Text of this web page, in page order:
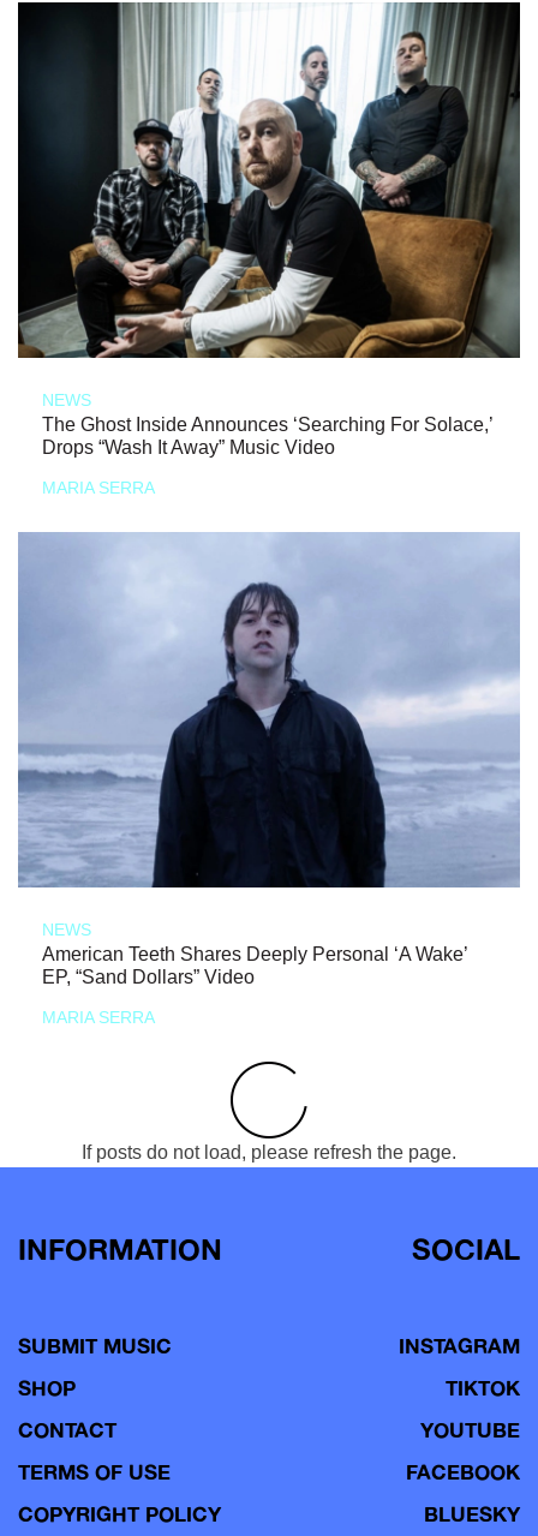
NEWS
The Ghost Inside Announces ‘Searching For Solace,’
Drops “Wash It Away” Music Video
MARIA SERRA
NEWS
American Teeth Shares Deeply Personal ‘A Wake’
EP, “Sand Dollars” Video
MARIA SERRA
If posts do not load, please refresh the page.
INFORMATION
SUBMIT MUSIC
SHOP
CONTACT
TERMS OF USE
COPYRIGHT POLICY
SOCIAL
INSTAGRAM
TIKTOK
YOUTUBE
FACEBOOK
BLUESKY